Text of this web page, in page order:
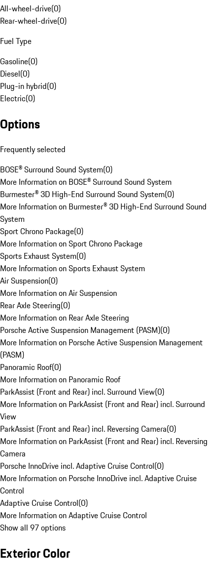
All-wheel-drive(0)
Rear-wheel-drive(0)
Fuel Type
Gasoline(0)
Diesel(0)
Plug-in hybrid(0)
Electric(0)
Options
Frequently selected
BOSE® Surround Sound System(0)
More Information on BOSE® Surround Sound System
Burmester® 3D High-End Surround Sound System(0)
More Information on Burmester® 3D High-End Surround Sound
System
Sport Chrono Package(0)
More Information on Sport Chrono Package
Sports Exhaust System(0)
More Information on Sports Exhaust System
Air Suspension(0)
More Information on Air Suspension
Rear Axle Steering(0)
More Information on Rear Axle Steering
Porsche Active Suspension Management (PASM)(0)
More Information on Porsche Active Suspension Management
(PASM)
Panoramic Roof(0)
More Information on Panoramic Roof
ParkAssist (Front and Rear) incl. Surround View(0)
More Information on ParkAssist (Front and Rear) incl. Surround
View
ParkAssist (Front and Rear) incl. Reversing Camera(0)
More Information on ParkAssist (Front and Rear) incl. Reversing
Camera
Porsche InnoDrive incl. Adaptive Cruise Control(0)
More Information on Porsche InnoDrive incl. Adaptive Cruise
Control
Adaptive Cruise Control(0)
More Information on Adaptive Cruise Control
Show all 97 options
Exterior Color